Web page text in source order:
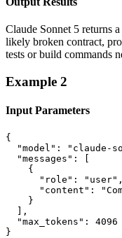
Claude Sonnet 5 returns
likely broken contract,
tests or build commands
Example 2
Input Parameters
{
"model": "claude-
  "messages": [
    {
      "role": "user",
"content":
    }
  ],
  "max_tokens": 4096
}